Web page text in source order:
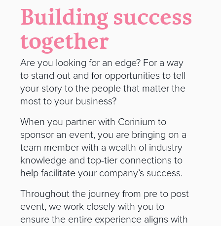
Building success
together
Are you looking for an edge? For a way
to stand out and for opportunities to tell
your story to the people that matter the
most to your business?
When you partner with Corinium to
sponsor an event, you are bringing on a
team member with a wealth of industry
knowledge and top-tier connections to
help facilitate your company’s success.
Throughout the journey from pre to post
event, we work closely with you to
ensure the entire experience aligns with